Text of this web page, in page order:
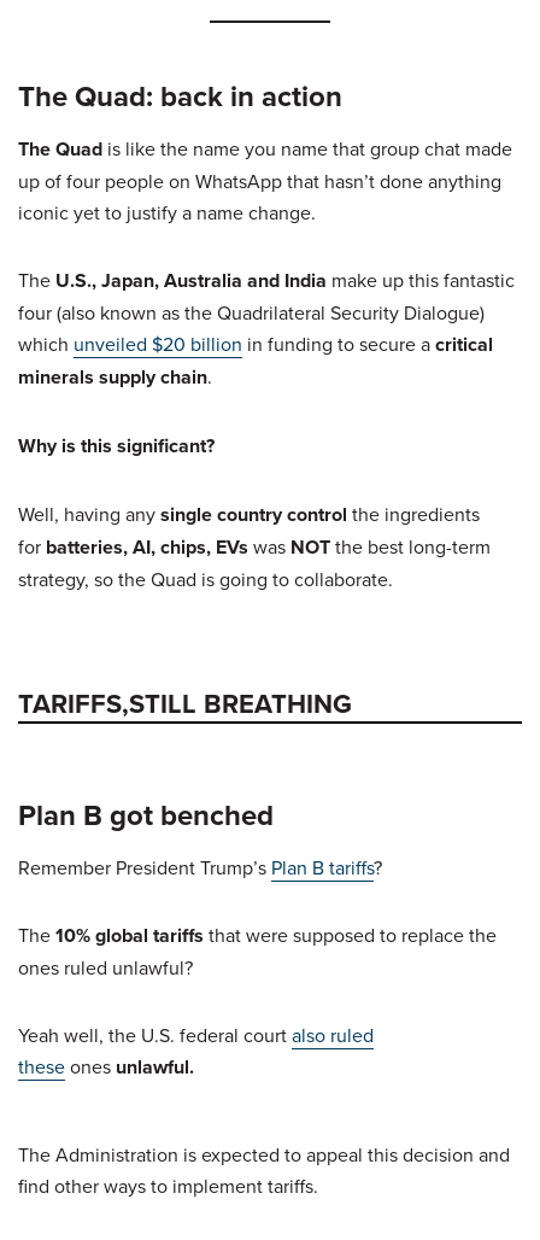
The Quad: back in action
The Quad is like the name you name that group chat made
up of four people on WhatsApp that hasn’t done anything
iconic yet to justify a name change.
The U.S., Japan, Australia and India make up this fantastic
four (also known as the Quadrilateral Security Dialogue)
which unveiled $20 billion in funding to secure acritical
minerals supply chain.
Why is this significant?
Well, having anysingle country control the ingredients
for batteries, AI, chips, EVs was NOTthe best long-term
strategy, so the Quad is going to collaborate.
TARIFFS,STILL BREATHING
Plan B got benched
Remember President Trump’s Plan B tariffs?
The10% global tariffs that were supposed to replace the
ones ruled unlawful?
Yeah well, the U.S. federal courtalso ruled
theseones unlawful.
The Administration is expected to appeal this decision and
find other ways to implement tariffs.